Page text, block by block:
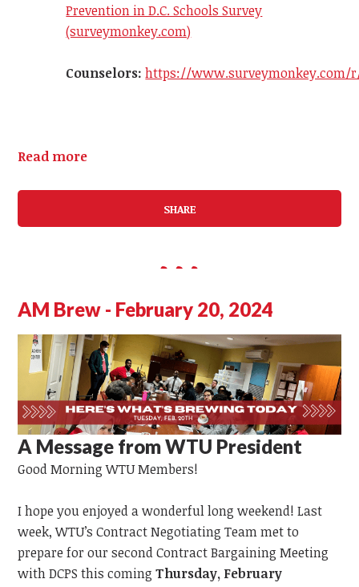
Prevention in D.C. Schools Survey
(surveymonkey.com)
Counselors: https://www.surveymonkey.com/r/
Read more
SHARE
AM Brew - February 20, 2024
A Message from WTU President
Good Morning WTU Members!
I hope you enjoyed a wonderful long weekend! Last
week, WTU’s Contract Negotiating Team met to
prepare for our second Contract Bargaining Meeting
with DCPS this coming Thursday, February